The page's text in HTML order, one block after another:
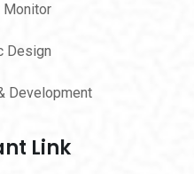
Monitor
Design
Development
Link